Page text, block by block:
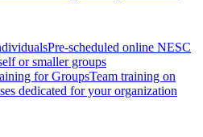
Pre-scheduled online NESC
or smaller groups
for GroupsTeam training on
dedicated for your organization